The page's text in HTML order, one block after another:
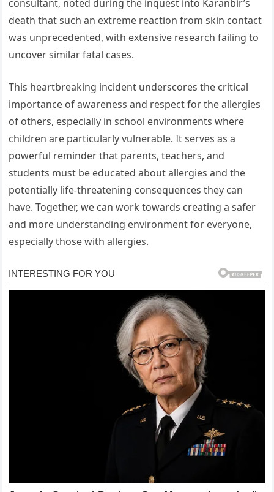
consultant, noted during the inquest into Karanbir’s
death that such an extreme reaction from skin contact
was unprecedented, with extensive research failing to
uncover similar fatal cases.
This heartbreaking incident underscores the critical
importance of awareness and respect for the allergies
of others, especially in school environments where
children are particularly vulnerable. It serves as a
powerful reminder that parents, teachers, and
students must be educated about allergies and the
potentially life-threatening consequences they can
have. Together, we can work towards creating a safer
and more understanding environment for everyone,
especially those with allergies.